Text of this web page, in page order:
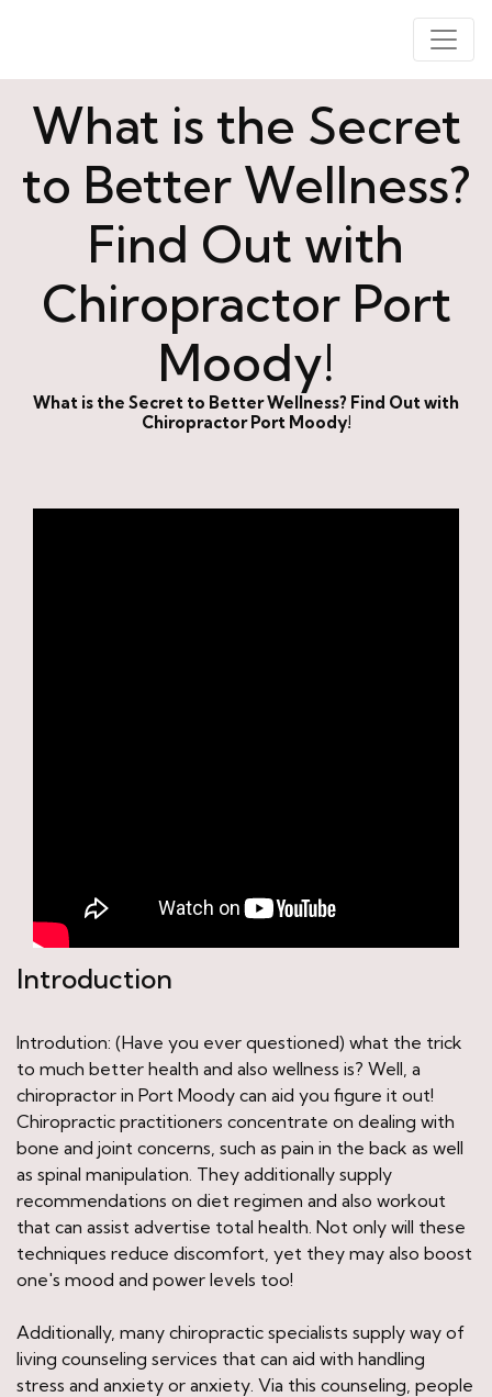
What is the Secret
to Better Wellness?
Find Out with
Chiropractor Port
Moody!
What is the Secret to Better Wellness? Find Out with
Chiropractor Port Moody!
Introduction
Introdution: (Have you ever questioned) what the trick
to much better health and also wellness is? Well, a
chiropractor in Port Moody can aid you figure it out!
Chiropractic practitioners concentrate on dealing with
bone and joint concerns, such as pain in the back as well
as spinal manipulation. They additionally supply
recommendations on diet regimen and also workout
that can assist advertise total health. Not only will these
techniques reduce discomfort, yet they may also boost
one's mood and power levels too!
Additionally, many chiropractic specialists supply way of
living counseling services that can aid with handling
stress and anxiety or anxiety. Via this counseling, people